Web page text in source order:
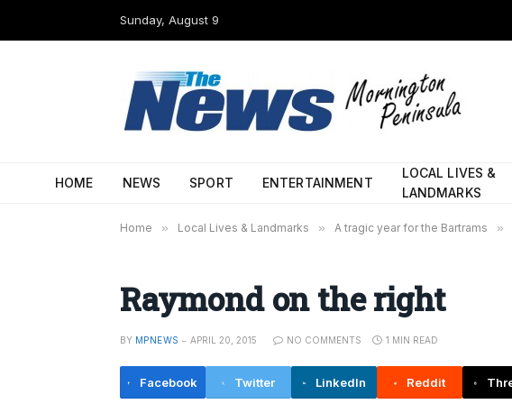
Sunday, August 9
HOME NEWS SPORT ENTERTAINMENT
LOCAL LIVES &
LANDMARKS
Home » Local Lives & Landmarks » A tragic year for the Bartrams »
Raymond on the right
BY MPNEWS APRIL 20, 2015 NO COMMENTS 1 MIN READ
Facebook Twitter LinkedIn Reddit